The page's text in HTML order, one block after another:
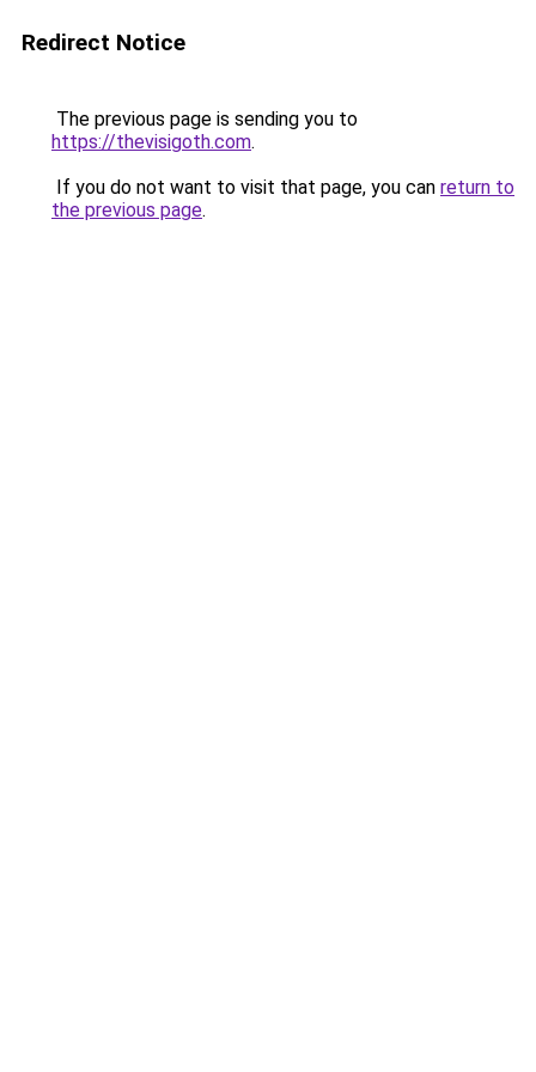
Redirect Notice
The previous page is sending you to
https://thevisigoth.com.
If you do not want to visit that page, you can return to
the previous page.